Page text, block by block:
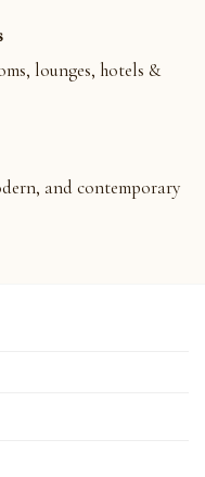
lounges, hotels &
and contemporary